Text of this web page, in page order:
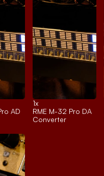
AD
1x
RME M-32 Pro DA
Converter